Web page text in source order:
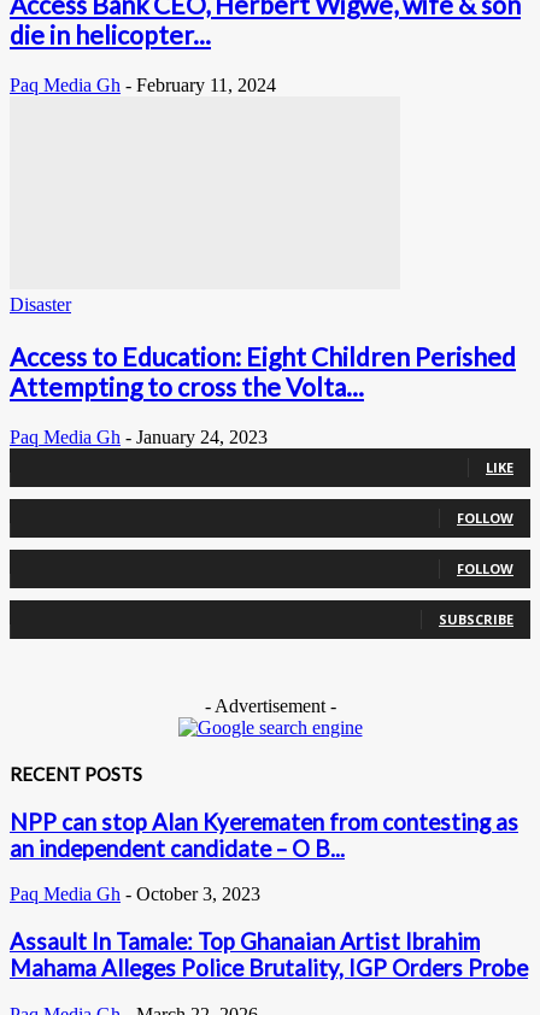
die in helicopter...
Paq Media Gh - February 11, 2024
Disaster
Access to Education: Eight Children Perished
Attempting to cross the Volta...
Paq Media Gh - January 24, 2023
0 Fans
LIKE
FOLLOW
FOLLOW
SUBSCRIBE
- Advertisement -
RECENT POSTS
NPP can stop Alan Kyerematen from contesting as
an independent candidate – O B...
Paq Media Gh - October 3, 2023
Assault In Tamale: Top Ghanaian Artist Ibrahim
Mahama Alleges Police Brutality, IGP Orders Probe